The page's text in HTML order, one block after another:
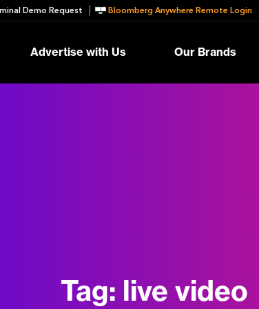
Demo Request Bloomberg Anywhere Remote Login
Advertise with Us Our Brands
Tag: live video